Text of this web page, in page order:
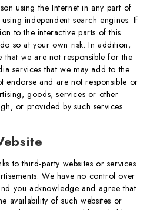
using the Internet in any part of
independent search engines. If
to the interactive parts of this
so at your own risk. In addition,
we are not responsible for the
services that we may add to the
endorse and are not responsible or
goods, services or other
or provided by such services.
to third-party websites or services
We have no control over
you acknowledge and agree that
availability of such websites or